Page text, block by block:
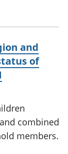
and
of
combined
members.